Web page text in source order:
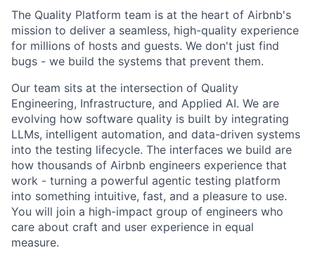
The Quality Platform team is at the heart of Airbnb's
mission to deliver a seamless, high-quality experience
for millions of hosts and guests. We don't just find
bugs - we build the systems that prevent them.
Our team sits at the intersection of Quality
Engineering, Infrastructure, and Applied AI. We are
evolving how software quality is built by integrating
LLMs, intelligent automation, and data-driven systems
into the testing lifecycle. The interfaces we build are
how thousands of Airbnb engineers experience that
work - turning a powerful agentic testing platform
into something intuitive, fast, and a pleasure to use.
You will join a high-impact group of engineers who
care about craft and user experience in equal
measure.